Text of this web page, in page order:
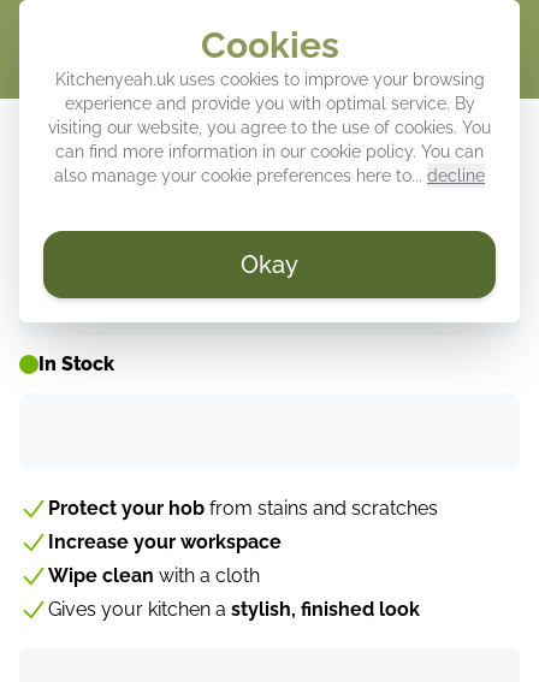
Cookies
Kitchenyeah.uk uses cookies to improve your browsing
experience and provide you with optimal service. By
visiting our website, you agree to the use of cookies. You
can find more information in our cookie policy. You can
also manage your cookie preferences here to... decline
Okay
Induction hob protector - Flowers -
Pink - Modern - Beige
In Stock
Protect your hob from stains and scratches
Increase your workspace
Wipe clean with a cloth
Gives your kitchen a stylish, finished look